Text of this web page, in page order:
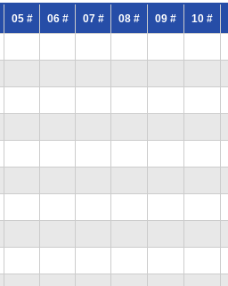
05 # 06 # 07 # 08 # 09 # 10 #